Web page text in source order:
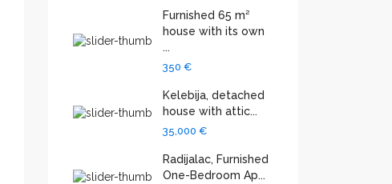
Furnished 65 m²
house with its own
...
350 €
Kelebija, detached
house with attic...
35,000 €
Radijalac, Furnished
One-Bedroom Ap...